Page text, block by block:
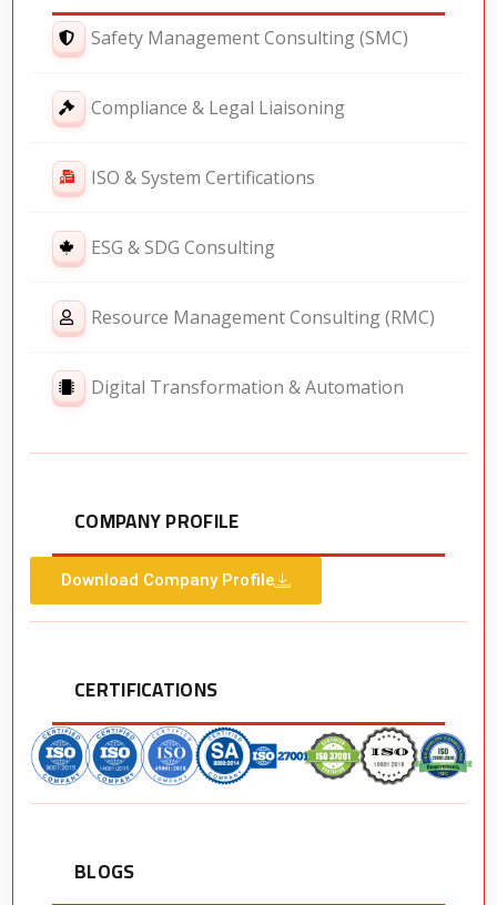
Safety Management Consulting (SMC)
Compliance & Legal Liaisoning
ISO & System Certifications
ESG & SDG Consulting
Resource Management Consulting (RMC)
Digital Transformation & Automation
COMPANY PROFILE
Download Company Profile
CERTIFICATIONS
BLOGS